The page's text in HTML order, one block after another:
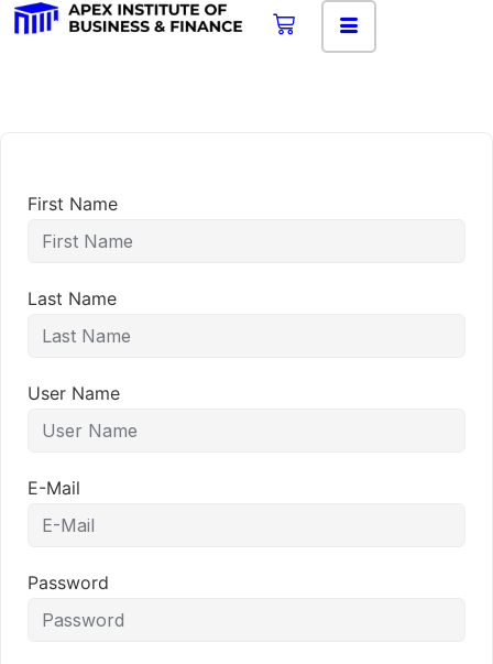
First Name
Last Name
User Name
E-Mail
Password